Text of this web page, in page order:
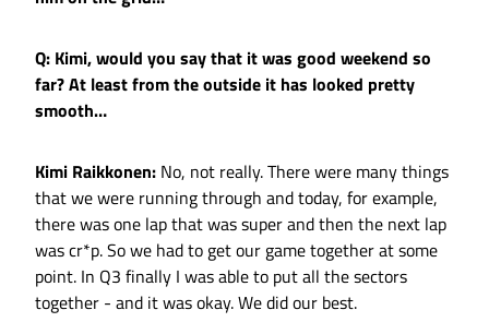
Q: Kimi, would you say that it was good weekend so
far? At least from the outside it has looked pretty
smooth…
Kimi Raikkonen: No, not really. There were many things
that we were running through and today, for example,
there was one lap that was super and then the next lap
was cr*p. So we had to get our game together at some
point. In Q3 finally I was able to put all the sectors
together - and it was okay. We did our best.